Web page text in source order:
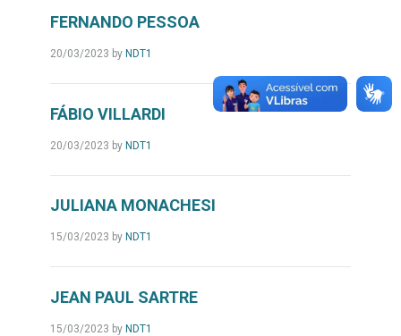
FERNANDO PESSOA
20/03/2023 by NDT1
FÁBIO VILLARDI
20/03/2023 by NDT1
JULIANA MONACHESI
15/03/2023 by NDT1
JEAN PAUL SARTRE
15/03/2023 by NDT1